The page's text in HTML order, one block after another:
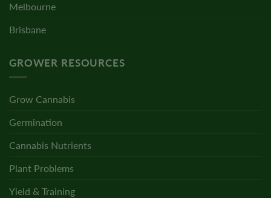
Melbourne
Brisbane
GROWER RESOURCES
Grow Cannabis
Germination
Cannabis Nutrients
Plant Problems
Yield & Training